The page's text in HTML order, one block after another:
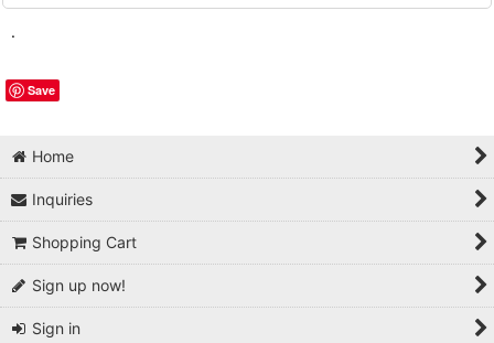
.
Save
Home
Inquiries
Shopping Cart
Sign up now!
Sign in